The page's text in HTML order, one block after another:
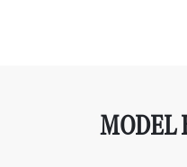
MODEL